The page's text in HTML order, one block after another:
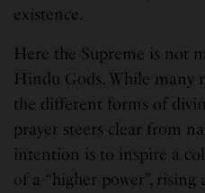
existence.
Here the Supreme is not
Hindu Gods. While many
the different forms of
prayer steers clear from
intention is to inspire a
of a “higher power”, rising